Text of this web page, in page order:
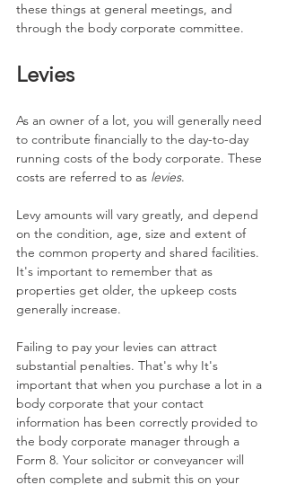
these things at general meetings, and
through the body corporate committee.
Levies
As an owner of a lot, you will generally need
to contribute financially to the day-to-day
running costs of the body corporate. These
costs are referred to as levies.
Levy amounts will vary greatly, and depend
on the condition, age, size and extent of
the common property and shared facilities.
It's important to remember that as
properties get older, the upkeep costs
generally increase.
Failing to pay your levies can attract
substantial penalties. That's why It's
important that when you purchase a lot in a
body corporate that your contact
information has been correctly provided to
the body corporate manager through a
Form 8. Your solicitor or conveyancer will
often complete and submit this on your